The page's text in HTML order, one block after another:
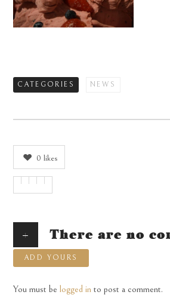
CATEGORIES NEWS
0 likes
+ There are no
ADD YOURS
You must be logged in to post a comment.